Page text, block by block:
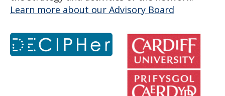
Learn more about our Advisory Board